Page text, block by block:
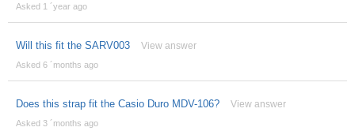
Asked 1 ´year ago
Will this fit the SARV003 View answer
Asked 6 ´months ago
Does this strap fit the Casio Duro MDV-106? View answer
Asked 3 ´months ago